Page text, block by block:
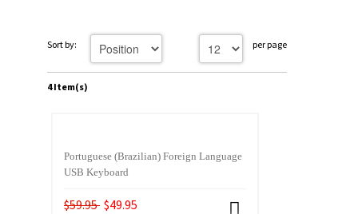
Sort by: per page
4 Item(s)
Portuguese (Brazilian) Foreign Language
USB Keyboard
$59.95 $49.95